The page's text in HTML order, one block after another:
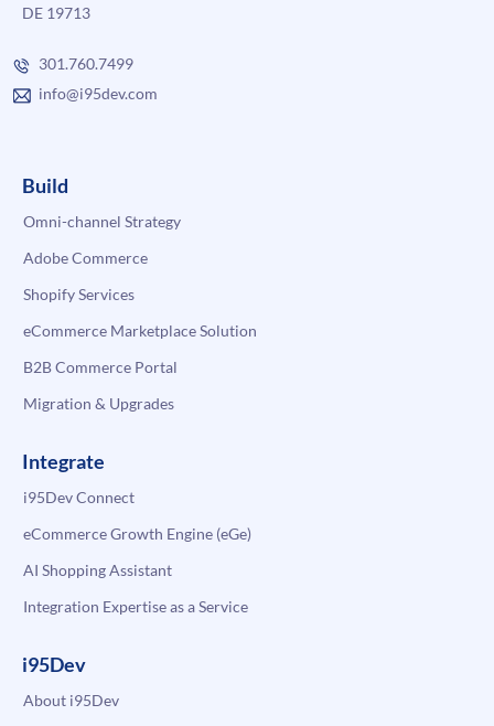
DE 19713
301.760.7499
info@i95dev.com
Build
Omni-channel Strategy
Adobe Commerce
Shopify Services
eCommerce Marketplace Solution
B2B Commerce Portal
Migration & Upgrades
Integrate
i95Dev Connect
eCommerce Growth Engine (eGe)
AI Shopping Assistant
Integration Expertise as a Service
i95Dev
About i95Dev